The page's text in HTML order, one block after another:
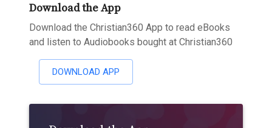
Download the App
Download the Christian360 App to read eBooks
and listen to Audiobooks bought at Christian360
DOWNLOAD APP